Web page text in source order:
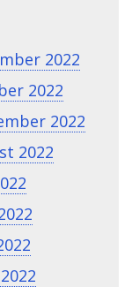
2022
2022
2022
2022